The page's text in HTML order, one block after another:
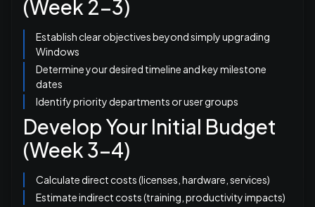
(Week 2-3)
Establish clear objectives beyond simply upgrading
Windows
Determine your desired timeline and key milestone
dates
Identify priority departments or user groups
Develop Your Initial Budget
(Week 3-4)
Calculate direct costs (licenses, hardware, services)
Estimate indirect costs (training, productivity impacts)